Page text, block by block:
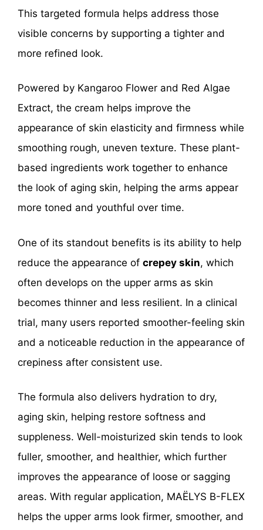
This targeted formula helps address those
visible concerns by supporting a tighter and
more refined look.
Powered by Kangaroo Flower and Red Algae
Extract, the cream helps improve the
appearance of skin elasticity and firmness while
smoothing rough, uneven texture. These plant-
based ingredients work together to enhance
the look of aging skin, helping the arms appear
more toned and youthful over time.
One of its standout benefits is its ability to help
reduce the appearance of crepey skin, which
often develops on the upper arms as skin
becomes thinner and less resilient. In a clinical
trial, many users reported smoother-feeling skin
and a noticeable reduction in the appearance of
crepiness after consistent use.
The formula also delivers hydration to dry,
aging skin, helping restore softness and
suppleness. Well-moisturized skin tends to look
fuller, smoother, and healthier, which further
improves the appearance of loose or sagging
areas. With regular application, MAËLYS B-FLEX
helps the upper arms look firmer, smoother, and